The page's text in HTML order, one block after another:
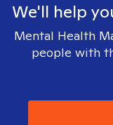
We'll help
Mental Health
people with